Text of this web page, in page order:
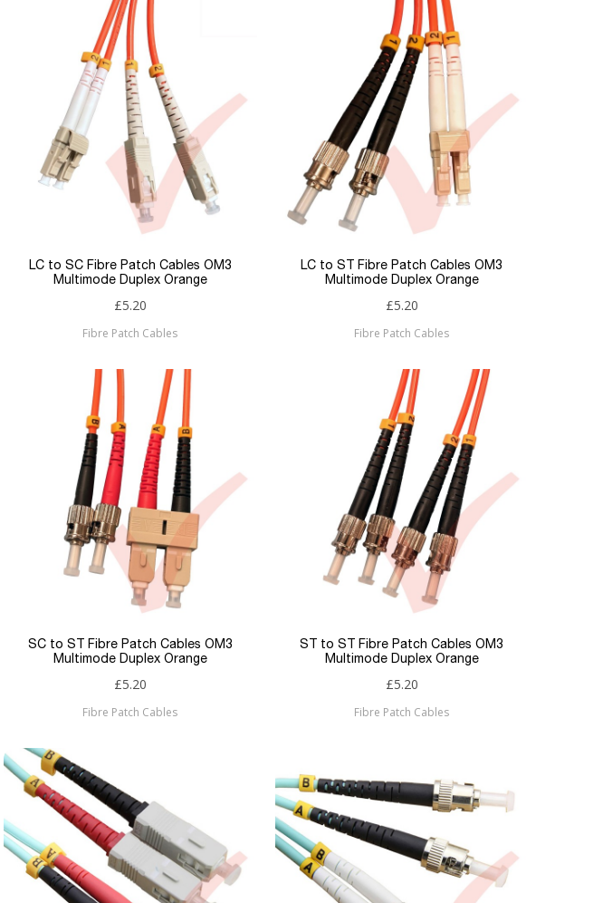
LC to SC Fibre Patch Cables OM3
Multimode Duplex Orange
£5.20
Fibre Patch Cables
LC to ST Fibre Patch Cables OM3
Multimode Duplex Orange
£5.20
Fibre Patch Cables
SC to ST Fibre Patch Cables OM3
Multimode Duplex Orange
£5.20
Fibre Patch Cables
ST to ST Fibre Patch Cables OM3
Multimode Duplex Orange
£5.20
Fibre Patch Cables